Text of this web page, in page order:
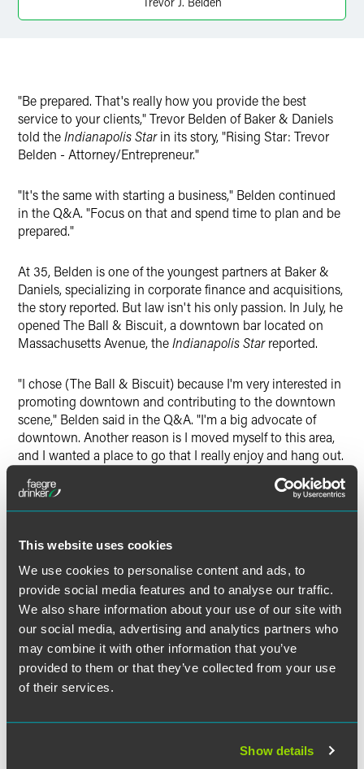
This website uses cookies
We use cookies to personalise content and ads, to
provide social media features and to analyse our traffic.
We also share information about your use of our site with
our social media, advertising and analytics partners who
may combine it with other information that you’ve
provided to them or that they’ve collected from your use
of their services.
Show details
"Be prepared. That's really how you provide the best
service to your clients," Trevor Belden of Baker & Daniels
told theIndianapolis Starin its story, "Rising Star: Trevor
Belden - Attorney/Entrepreneur."
"It's the same with starting a business," Belden continued
in the Q&A. "Focus on that and spend time to plan and be
prepared."
At 35, Belden is one of the youngest partners at Baker &
Daniels, specializing in corporate finance and acquisitions,
the story reported. But law isn't his only passion. In July, he
opened The Ball & Biscuit, a downtown bar located on
Massachusetts Avenue, theIndianapolis Starreported.
"I chose (The Ball & Biscuit) because I'm very interested in
promoting downtown and contributing to the downtown
scene," Belden said in the Q&A. "I'm a big advocate of
downtown. Another reason is I moved myself to this area,
and I wanted a place to go that I really enjoy and hang out.
starting a business seemed like a good fit for the area and
it made sense from a business perspective."
Belden was a founding member of IndyHub, a local not-
for-profit that helps to retain and attract young
professionals in Indianapolis, and he has been involved in
the Penrod Society and Young Professionals of Central
Indiana. Belden currently serves on the board of Develop
Indy, the economic development entity for the city.
"Mentors, for me, have been critical in my professional
development," Belden told the
and you rely on more senior attorneys to provide that.